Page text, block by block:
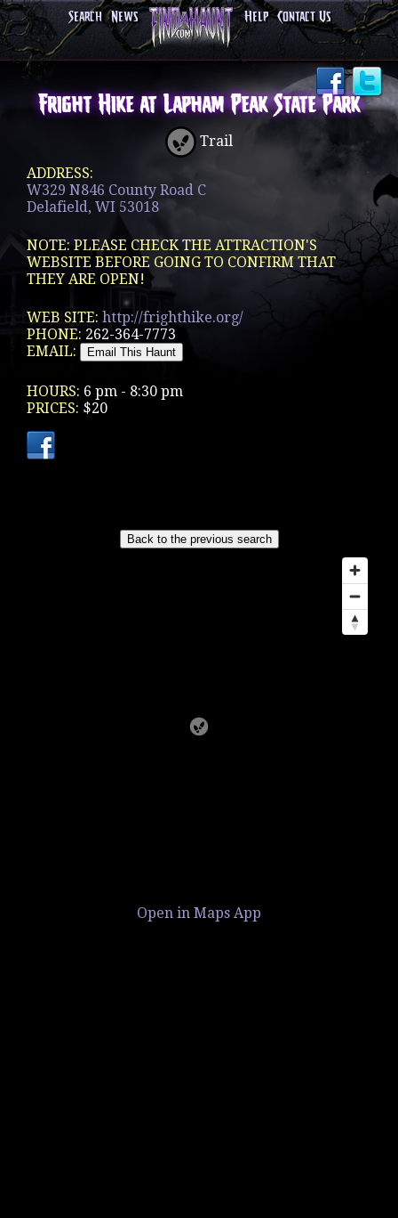
Search News Help Contact Us
Fright Hike at Lapham Peak State Park
Trail
ADDRESS:
W329 N846 County Road C
Delafield, WI 53018
NOTE: PLEASE CHECK THE ATTRACTION'S
WEBSITE BEFORE GOING TO CONFIRM THAT
THEY ARE OPEN!
WEB SITE: http://frighthike.org/
PHONE: 262-364-7773
EMAIL:
HOURS: 6 pm - 8:30 pm
PRICES: $20
Open in Maps App